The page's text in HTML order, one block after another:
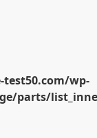
wp-
parts/